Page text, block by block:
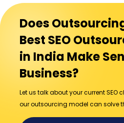
Does
Best SEO
in India Make
Business?
Let us talk about your current SEO
our outsourcing model can solve